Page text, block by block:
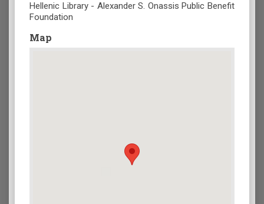
Hellenic Library - Alexander S. Onassis Public Benefit
Foundation
Map